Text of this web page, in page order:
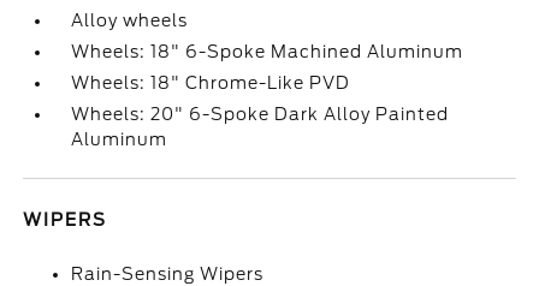
Alloy wheels
Wheels: 18" 6-Spoke Machined Aluminum
Wheels: 18" Chrome-Like PVD
Wheels: 20" 6-Spoke Dark Alloy Painted
Aluminum
WIPERS
Rain-Sensing Wipers